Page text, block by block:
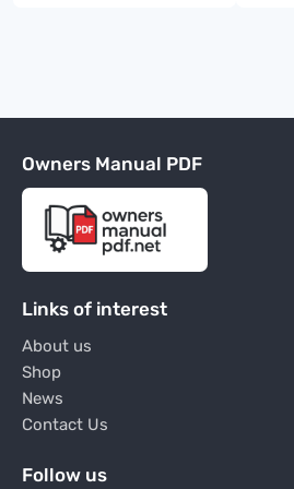
Owners Manual PDF
Links of interest
About us
Shop
News
Contact Us
Follow us